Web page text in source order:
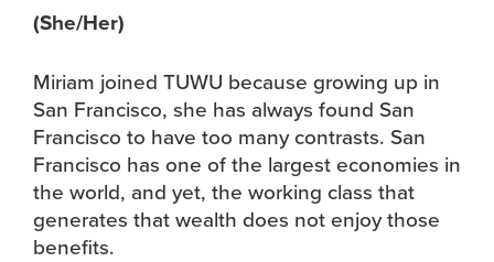
(She/Her)
Miriam joined TUWU because growing up in
San Francisco, she has always found San
Francisco to have too many contrasts. San
Francisco has one of the largest economies in
the world, and yet, the working class that
generates that wealth does not enjoy those
benefits.